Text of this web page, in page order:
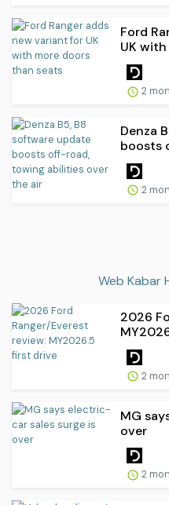
Ford
UK with
2
Denza
boosts
2
Web Kabar
2026
2
MG
over
2